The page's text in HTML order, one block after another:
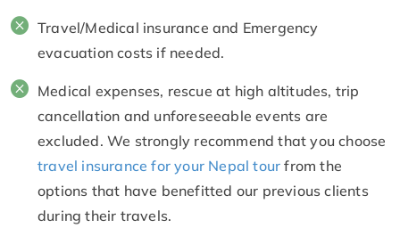
Travel/Medical insurance and Emergency
evacuation costs if needed.
Medical expenses, rescue at high altitudes, trip
cancellation and unforeseeable events are
excluded. We strongly recommend that you choose
travel insurance for your Nepal tour from the
options that have benefitted our previous clients
during their travels.